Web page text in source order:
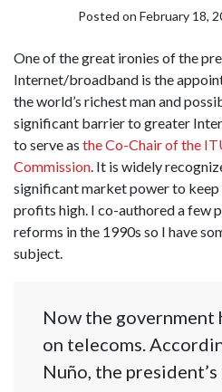
Posted on February 18,
One of the great ironies of the
Internet/broadband is the
the world’s richest man and
significant barrier to greater
to serve as the Co-Chair of the
Commission. It is widely
significant market power to keep
profits high. I co-authored a few
reforms in the 1990s so I have
subject.
Now the government
on telecoms.
Nuño, the